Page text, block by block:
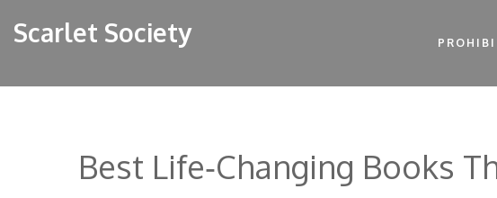
Scarlet Society
Best Life‑Changing Books